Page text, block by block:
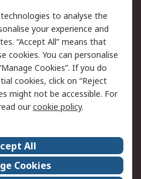
Email Security
Website Terms
Careers
Events
to analyse the
your experience and
“Accept All” means that
cookies. You can personalise
Cookies”. If you do
cookies, click on “Reject
might not be accessible. For
ourcookie policy.
All
Cookies